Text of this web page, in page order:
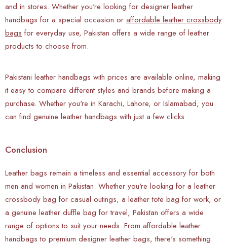
and in stores. Whether you're looking for designer leather
handbags for a special occasion or affordable leather crossbody
bags for everyday use, Pakistan offers a wide range of leather
products to choose from.
Pakistani leather handbags with prices are available online, making
it easy to compare different styles and brands before making a
purchase. Whether you're in Karachi, Lahore, or Islamabad, you
can find genuine leather handbags with just a few clicks.
Conclusion
Leather bags remain a timeless and essential accessory for both
men and women in Pakistan. Whether you're looking for a leather
crossbody bag for casual outings, a leather tote bag for work, or
a genuine leather duffle bag for travel, Pakistan offers a wide
range of options to suit your needs. From affordable leather
handbags to premium designer leather bags, there's something